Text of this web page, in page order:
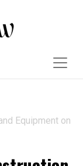
Equipment on